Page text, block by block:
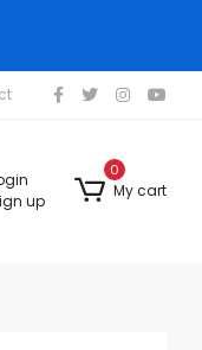
up
0
My cart